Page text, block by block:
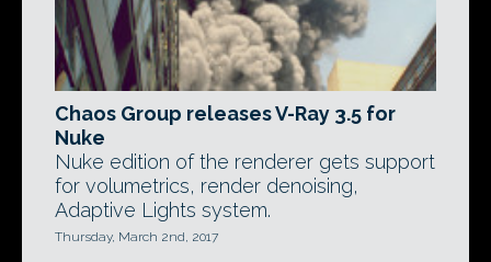
Chaos Group releases V-Ray 3.5 for
Nuke
Nuke edition of the renderer gets support
for volumetrics, render denoising,
Adaptive Lights system.
Thursday, March 2nd, 2017